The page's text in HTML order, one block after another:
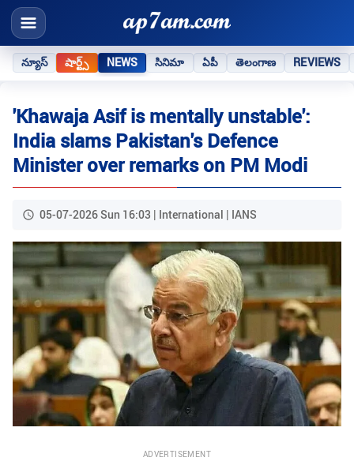
న్యూస్ షార్ట్స్ NEWS సినిమా ఏపీ తెలంగాణ REVIEWS
'Khawaja Asif is mentally unstable':
India slams Pakistan's Defence
Minister over remarks on PM Modi
05-07-2026 Sun 16:03 | International | IANS
ADVERTISEMENT